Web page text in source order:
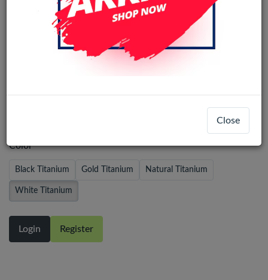
Steel Plate+Magnet+NFC - White
Color
Black Titanium Gold Titanium Natural Titanium
White Titanium
Login Register
Close